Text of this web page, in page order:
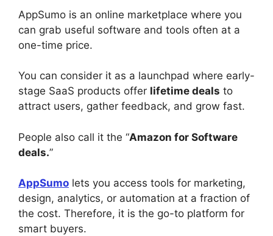
AppSumo is an online marketplace where you
can grab useful software and tools often at a
one-time price.
You can consider it as a launchpad where early-
stage SaaS products offer lifetime deals to
attract users, gather feedback, and grow fast.
People also call it the “Amazon for Software
deals.”
AppSumo lets you access tools for marketing,
design, analytics, or automation at a fraction of
the cost. Therefore, it is the go-to platform for
smart buyers.